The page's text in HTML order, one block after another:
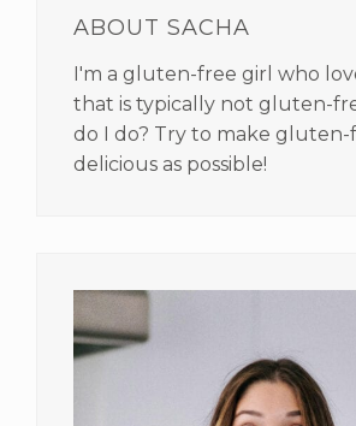
SIDEBAR
ABOUT SACHA
I'm a gluten-free girl who
that is typically not gluten-
do I do? Try to make gluten-
delicious as possible!